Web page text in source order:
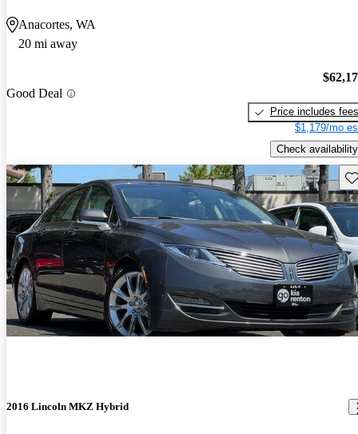
Anacortes, WA
20 mi away
Good Deal
Price includes fees
$1,179/mo
Check availability
2016 Lincoln MKZ Hybrid